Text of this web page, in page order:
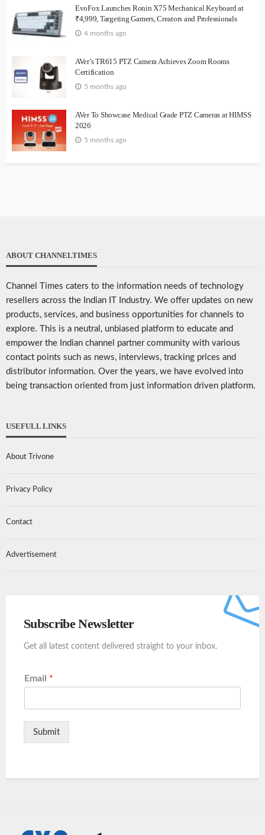
EvoFox Launches Ronin X75 Mechanical Keyboard at
₹4,999, Targeting Gamers, Creators and Professionals
4 months ago
AVer’s TR615 PTZ Camera Achieves Zoom Rooms
Certification
5 months ago
AVer To Showcase Medical Grade PTZ Cameras at HIMSS
2026
5 months ago
ABOUT CHANNELTIMES
Channel Times caters to the information needs of technology
resellers across the Indian IT Industry. We offer updates on new
products, services, and business opportunities for channels to
explore. This is a neutral, unbiased platform to educate and
empower the Indian channel partner community with various
contact points such as news, interviews, tracking prices and
distributor information. Over the years, we have evolved into
being transaction oriented from just information driven platform.
USEFULL LINKS
About Trivone
Privacy Policy
Contact
Advertisement
Subscribe Newsletter
Get all latest content delivered straight to your inbox.
Email *
Submit